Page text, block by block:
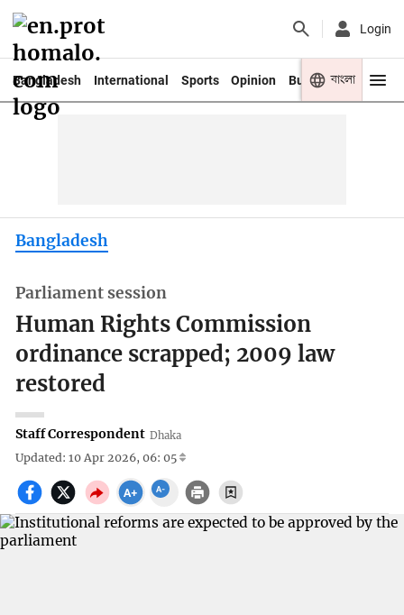
Login
Bangladesh International Sports Opinion Business Youth
বাংলা
Bangladesh
Parliament session
Human Rights Commission
ordinance scrapped; 2009 law
restored
Staff Correspondent Dhaka
Updated: 10 Apr 2026, 06: 05